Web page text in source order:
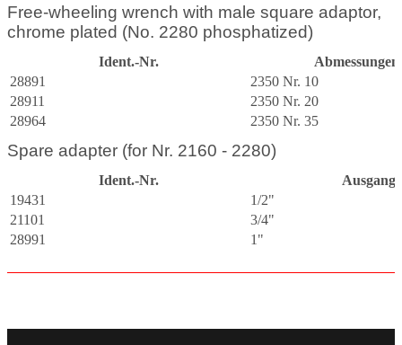
Free-wheeling wrench with male square adaptor,
chrome plated (No. 2280 phosphatized)
Ident.-Nr.
28891
2350 Nr. 10
28911
2350 Nr. 20
28964
2350 Nr. 35
Spare adapter (for Nr. 2160 - 2280)
Ident.-Nr.
Ausgang
19431
1/2"
21101
3/4"
28991
1"